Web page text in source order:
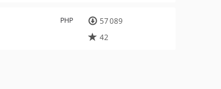
PHP
57 089
42